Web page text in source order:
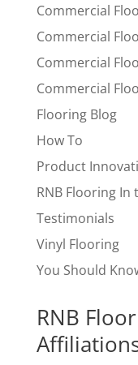
Commercial
Commercial
Commercial
Commercial
Flooring Blog
How To
Product
RNB Flooring
Testimonials
Vinyl Flooring
You Should
RNB